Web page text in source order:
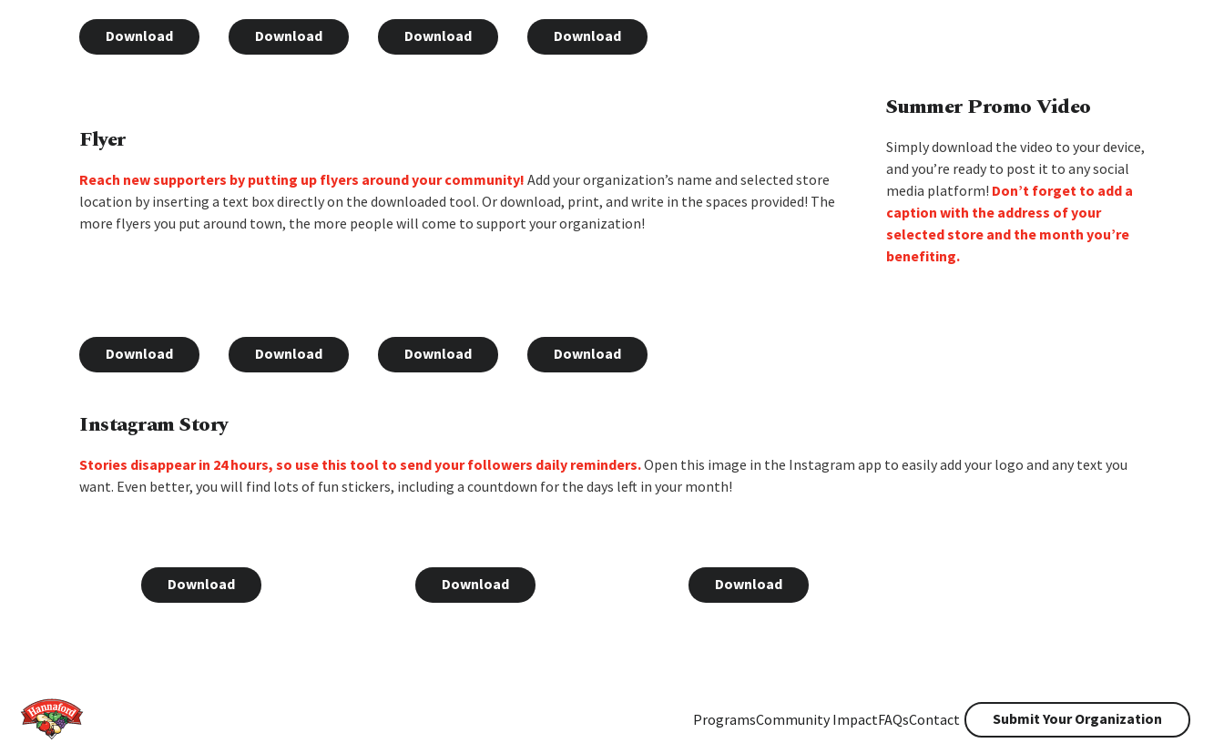
Download Download Download Download
Flyer
Reach new supporters by putting up flyers around your community! Add your organization’s name and selected store
location by inserting a text box directly on the downloaded tool. Or download, print, and write in the spaces provided! The
more flyers you put around town, the more people will come to support your organization!
Summer Promo Video
Simply download the video to your device,
and you’re ready to post it to any social
media platform! Don’t forget to add a
caption with the address of your
selected store and the month you’re
benefiting.
Download Download Download Download
Instagram Story
Stories disappear in 24 hours, so use this tool to send your followers daily reminders.Open this image in the Instagram app to easily add your logo and any text you
want. Even better, you will find lots of fun stickers, including a countdown for the days left in your month!
Download Download Download
Home
ProgramsCommunity ImpactFAQsContact Submit Your Organization